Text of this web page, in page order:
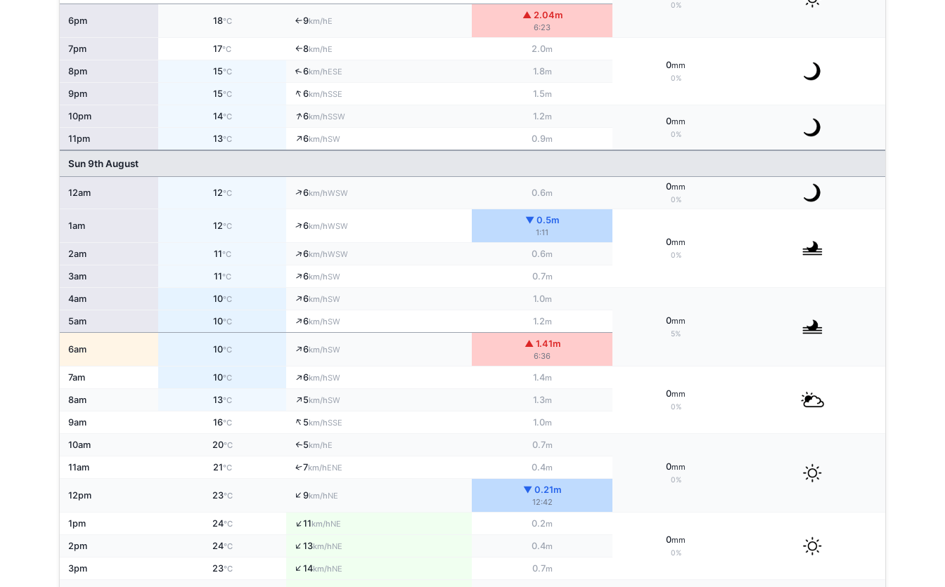
0%
6pm 18°C ↑9km/hE
▲ 2.04m
6:23
7pm 17°C ↑8km/hE 2.0m
0mm
0%
8pm 15°C ↑6km/hESE 1.8m
9pm 15°C ↑6km/hSSE 1.5m
10pm 14°C ↑6km/hSSW 1.2m 0mm
0%
11pm 13°C ↑6km/hSW 0.9m
Sun 9th August
12am 12°C ↑6km/hWSW 0.6m
0mm
0%
1am 12°C ↑6km/hWSW
▼ 0.5m
1:11
0mm
0%
2am 11°C ↑6km/hWSW 0.6m
3am 11°C ↑6km/hSW 0.7m
4am 10°C ↑6km/hSW 1.0m
0mm
5%
5am 10°C ↑6km/hSW 1.2m
6am 10°C ↑6km/hSW
▲ 1.41m
6:36
7am 10°C ↑6km/hSW 1.4m
0mm
0%
8am 13°C ↑5km/hSW 1.3m
9am 16°C ↑5km/hSSE 1.0m
10am 20°C ↑5km/hE 0.7m
0mm
0%
11am 21°C ↑7km/hENE 0.4m
12pm 23°C ↑9km/hNE
▼ 0.21m
12:42
1pm 24°C ↑11km/hNE 0.2m
0mm
0%
2pm 24°C ↑13km/hNE 0.4m
3pm 23°C ↑14km/hNE 0.7m